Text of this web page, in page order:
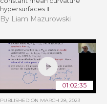
hypersurfaces II
By Liam Mazurowski
01:02:35
PUBLISHED ON MARCH 28, 2023